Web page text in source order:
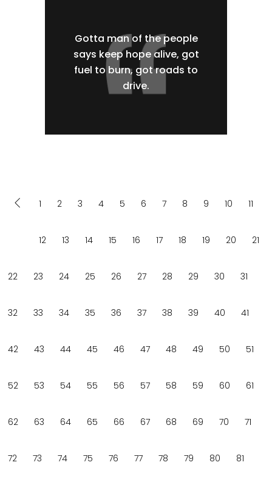
Gotta man of the people
says keep hope alive, got
fuel to burn, got roads to
drive.
1 2 3 4 5 6 7 8 9 10 11
12 13 14 15 16 17 18 19 20 21
22 23 24 25 26 27 28 29 30 31
32 33 34 35 36 37 38 39 40 41
42 43 44 45 46 47 48 49 50 51
52 53 54 55 56 57 58 59 60 61
62 63 64 65 66 67 68 69 70 71
72 73 74 75 76 77 78 79 80 81